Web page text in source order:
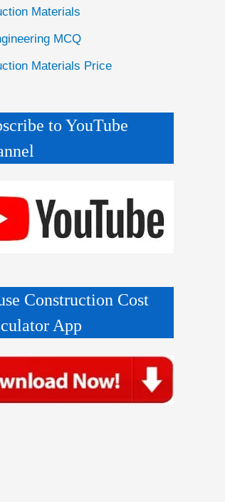
Materials
MCQ
Materials Price
to YouTube
Construction Cost
App